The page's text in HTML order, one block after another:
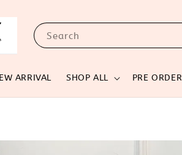
Search
ARRIVAL SHOP ALL PRE ORDER